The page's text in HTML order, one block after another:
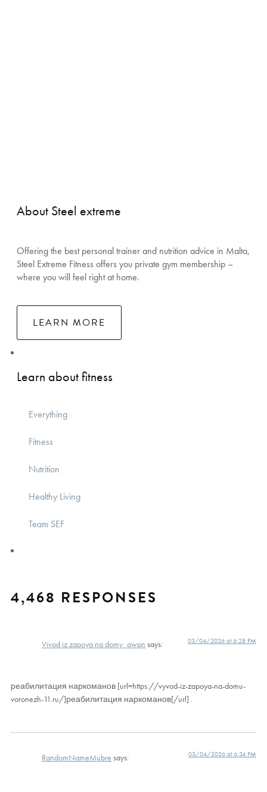
About Steel extreme
Offering the best personal trainer and nutrition advice in Malta,
Steel Extreme Fitness offers you private gym membership –
where you will feel right at home.
LEARN MORE
Learn about fitness
Everything
Fitness
Nutrition
Healthy Living
Team SEF
4,468 RESPONSES
Vivod iz zapoya na domy_awpn says: 03/04/2026 at 6:28 PM
реабилитация наркоманов [url=https://vyvod-iz-zapoya-na-domu-
voronezh-11.ru/]реабилитация наркоманов[/url] .
RandomNameMubre says: 03/04/2026 at 6:34 PM